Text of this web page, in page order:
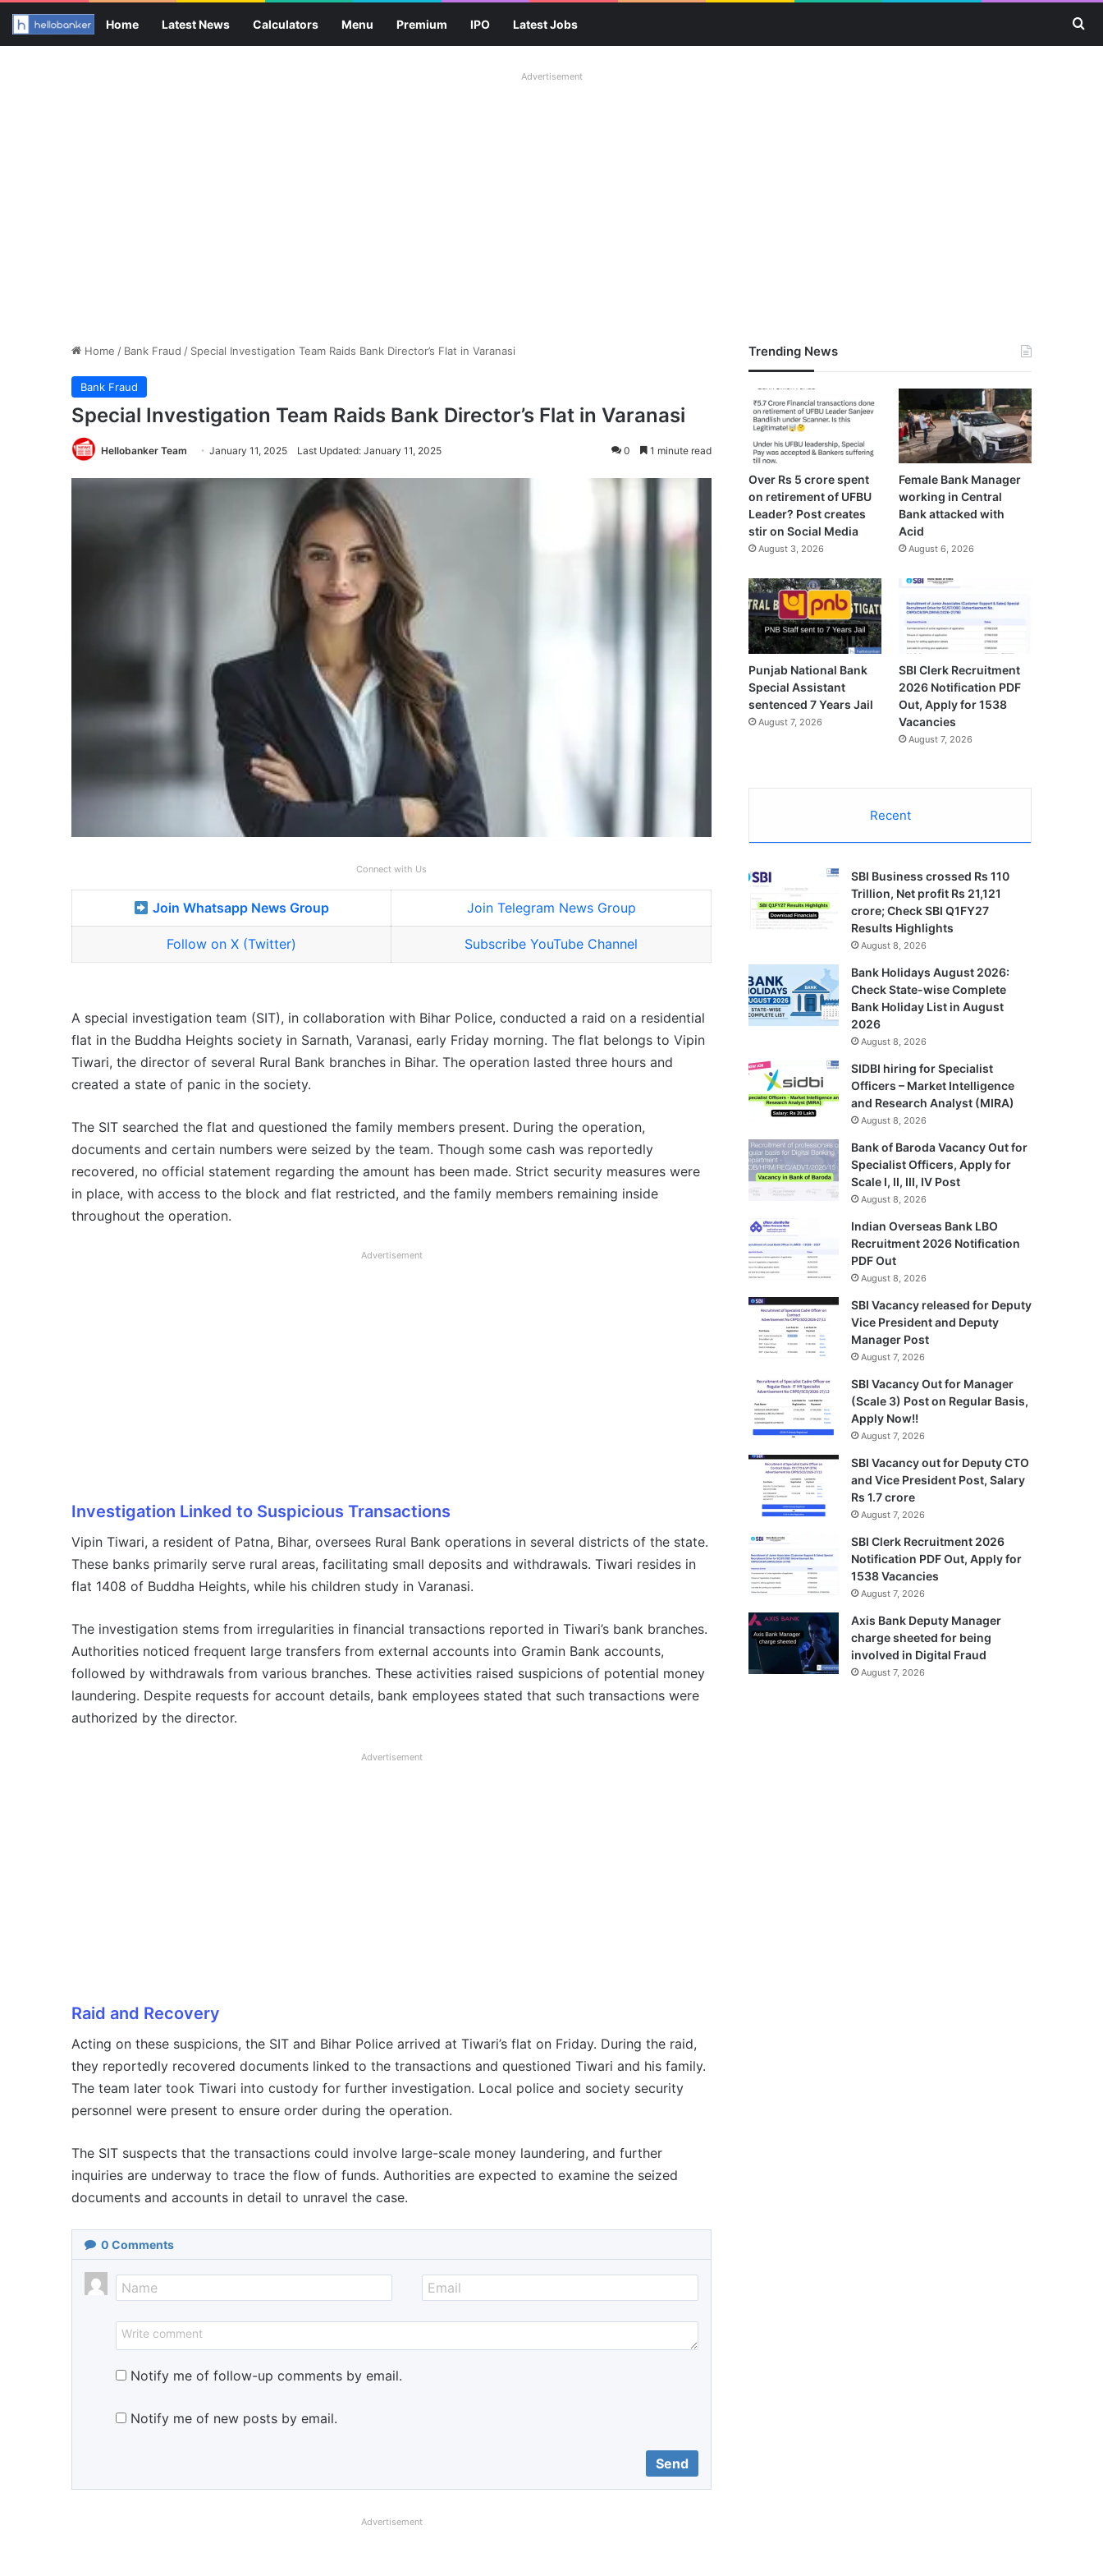
Home Latest News Calculators Menu Premium IPO Latest Jobs
Advertisement
Home / Bank Fraud / Special Investigation Team Raids Bank Director’s Flat in Varanasi
Bank Fraud
Special Investigation Team Raids Bank Director’s Flat in Varanasi
Hellobanker Team January 11, 2025 Last Updated: January 11, 2025 0 1 minute read
Connect with Us
Join Whatsapp News Group Join Telegram News Group
Follow on X (Twitter) Subscribe YouTube Channel
A special investigation team (SIT), in collaboration with Bihar Police, conducted a raid on a residential
flat in the Buddha Heights society in Sarnath, Varanasi, early Friday morning. The flat belongs to Vipin
Tiwari, the director of several Rural Bank branches in Bihar. The operation lasted three hours and
created a state of panic in the society.
The SIT searched the flat and questioned the family members present. During the operation,
documents and certain numbers were seized by the team. Though some cash was reportedly
recovered, no official statement regarding the amount has been made. Strict security measures were
in place, with access to the block and flat restricted, and the family members remaining inside
throughout the operation.
Advertisement
Investigation Linked to Suspicious Transactions
Vipin Tiwari, a resident of Patna, Bihar, oversees Rural Bank operations in several districts of the state.
These banks primarily serve rural areas, facilitating small deposits and withdrawals. Tiwari resides in
flat 1408 of Buddha Heights, while his children study in Varanasi.
The investigation stems from irregularities in financial transactions reported in Tiwari’s bank branches.
Authorities noticed frequent large transfers from external accounts into Gramin Bank accounts,
followed by withdrawals from various branches. These activities raised suspicions of potential money
laundering. Despite requests for account details, bank employees stated that such transactions were
authorized by the director.
Advertisement
Raid and Recovery
Acting on these suspicions, the SIT and Bihar Police arrived at Tiwari’s flat on Friday. During the raid,
they reportedly recovered documents linked to the transactions and questioned Tiwari and his family.
The team later took Tiwari into custody for further investigation. Local police and society security
personnel were present to ensure order during the operation.
The SIT suspects that the transactions could involve large-scale money laundering, and further
inquiries are underway to trace the flow of funds. Authorities are expected to examine the seized
documents and accounts in detail to unravel the case.
0 Comments
Notify me of follow-up comments by email.
Notify me of new posts by email.
Advertisement
Trending News
Over Rs 5 crore spent
on retirement of UFBU
Leader? Post creates
stir on Social Media
August 3, 2026
Female Bank Manager
working in Central
Bank attacked with
Acid
August 6, 2026
Punjab National Bank
Special Assistant
sentenced 7 Years Jail
August 7, 2026
SBI Clerk Recruitment
2026 Notification PDF
Out, Apply for 1538
Vacancies
August 7, 2026
Recent
SBI Business crossed Rs 110
Trillion, Net profit Rs 21,121
crore; Check SBI Q1FY27
Results Highlights
August 8, 2026
Bank Holidays August 2026:
Check State-wise Complete
Bank Holiday List in August
2026
August 8, 2026
SIDBI hiring for Specialist
Officers – Market Intelligence
and Research Analyst (MIRA)
August 8, 2026
Bank of Baroda Vacancy Out for
Specialist Officers, Apply for
Scale I, II, III, IV Post
August 8, 2026
Indian Overseas Bank LBO
Recruitment 2026 Notification
PDF Out
August 8, 2026
SBI Vacancy released for Deputy
Vice President and Deputy
Manager Post
August 7, 2026
SBI Vacancy Out for Manager
(Scale 3) Post on Regular Basis,
Apply Now!!
August 7, 2026
SBI Vacancy out for Deputy CTO
and Vice President Post, Salary
Rs 1.7 crore
August 7, 2026
SBI Clerk Recruitment 2026
Notification PDF Out, Apply for
1538 Vacancies
August 7, 2026
Axis Bank Deputy Manager
charge sheeted for being
involved in Digital Fraud
August 7, 2026